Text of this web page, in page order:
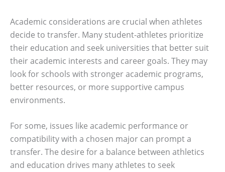
Academic considerations are crucial when athletes
decide to transfer. Many student-athletes prioritize
their education and seek universities that better suit
their academic interests and career goals. They may
look for schools with stronger academic programs,
better resources, or more supportive campus
environments.
For some, issues like academic performance or
compatibility with a chosen major can prompt a
transfer. The desire for a balance between athletics
and education drives many athletes to seek